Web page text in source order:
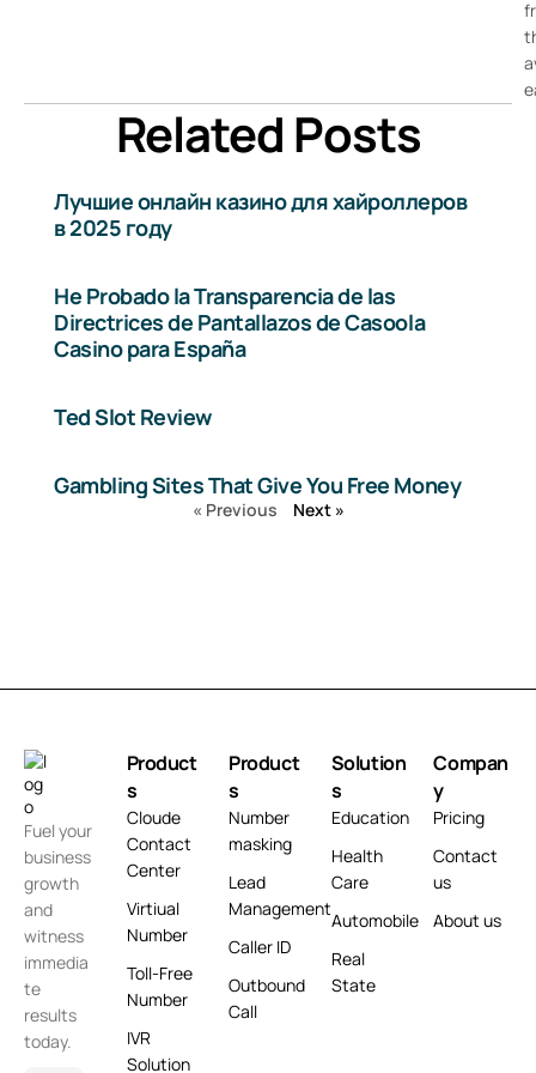
Related Posts
Лучшие онлайн казино для хайроллеров
в 2025 году
He Probado la Transparencia de las
Directrices de Pantallazos de Casoola
Casino para España
Ted Slot Review
Gambling Sites That Give You Free Money
« Previous Next »
Fuel your
business
growth
and
witness
immedia
te
results
today.
Product
s
Cloude
Contact
Center
Virtiual
Number
Toll-Free
Number
IVR
Solution
Product
s
Number
masking
Lead
Management
Caller ID
Outbound
Call
Solution
s
Education
Health
Care
Automobile
Real
State
Compan
y
Pricing
Contact
us
About us